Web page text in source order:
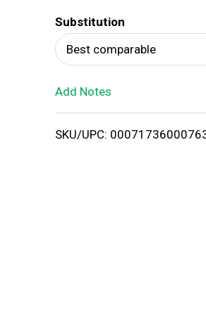
T
o
i
Substitution
Best comparable
Add Notes
SKU/UPC: